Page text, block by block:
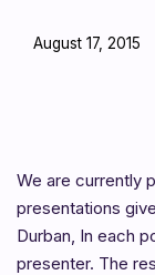
August 17, 2015
We are currently
presentations
Durban, In each
presenter. The